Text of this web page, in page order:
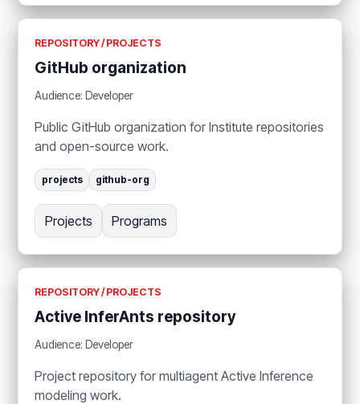
REPOSITORY / PROJECTS
GitHub organization
Audience: Developer
Public GitHub organization for Institute repositories
and open-source work.
projects github-org
Projects Programs
REPOSITORY / PROJECTS
Active InferAnts repository
Audience: Developer
Project repository for multiagent Active Inference
modeling work.